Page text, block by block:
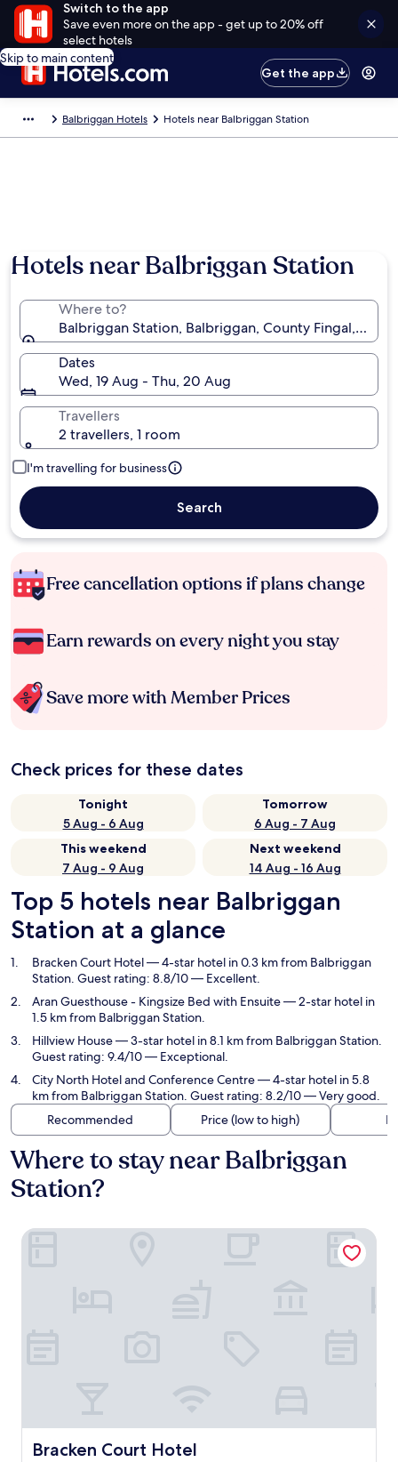
Switch to the app
Save even more on the app - get up to 20% off
select hotels
Skip to main content
Get the app
Balbriggan Hotels Hotels near Balbriggan Station
Hotels near Balbriggan Station
Where to?
Balbriggan Station, Balbriggan, County Fingal,
Dates
Wed, 19 Aug - Thu, 20 Aug
Travellers
2 travellers, 1 room
I'm travelling for business
Search
Free cancellation options if plans change
Earn rewards on every night you stay
Save more with Member Prices
Check prices for these dates
Tonight
5 Aug - 6 Aug
Tomorrow
6 Aug - 7 Aug
This weekend
7 Aug - 9 Aug
Next weekend
14 Aug - 16 Aug
Top 5 hotels near Balbriggan
Station at a glance
Bracken Court Hotel— 4-star hotel in 0.3 km from Balbriggan
Station. Guest rating: 8.8/10 — Excellent.
Aran Guesthouse - Kingsize Bed with Ensuite— 2-star hotel in
1.5 km from Balbriggan Station.
Hillview House— 3-star hotel in 8.1 km from Balbriggan Station.
Guest rating: 9.4/10 — Exceptional.
City North Hotel and Conference Centre— 4-star hotel in 5.8
km from Balbriggan Station. Guest rating: 8.2/10 — Very good.
Recommended
Price (low to high)
Where to stay near Balbriggan
Station?
Bracken Court Hotel
Bracken Court Hotel
Bracken Court Hotel